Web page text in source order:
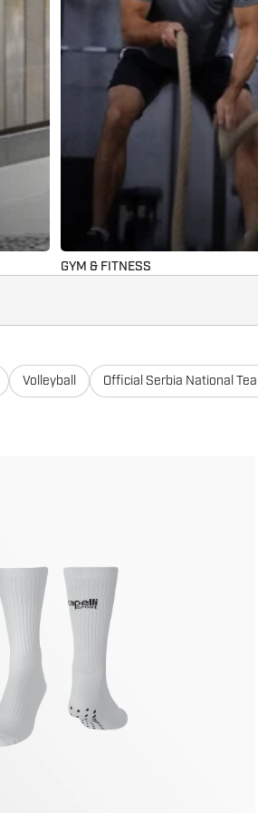
GYM & FITNESS
Volleyball Official Serbia National